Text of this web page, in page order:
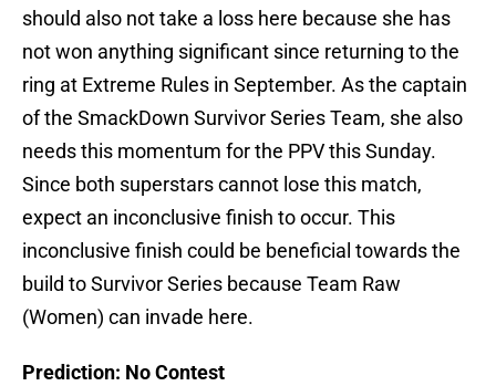
should also not take a loss here because she has
not won anything significant since returning to the
ring at Extreme Rules in September. As the captain
of the SmackDown Survivor Series Team, she also
needs this momentum for the PPV this Sunday.
Since both superstars cannot lose this match,
expect an inconclusive finish to occur. This
inconclusive finish could be beneficial towards the
build to Survivor Series because Team Raw
(Women) can invade here.
Prediction: No Contest